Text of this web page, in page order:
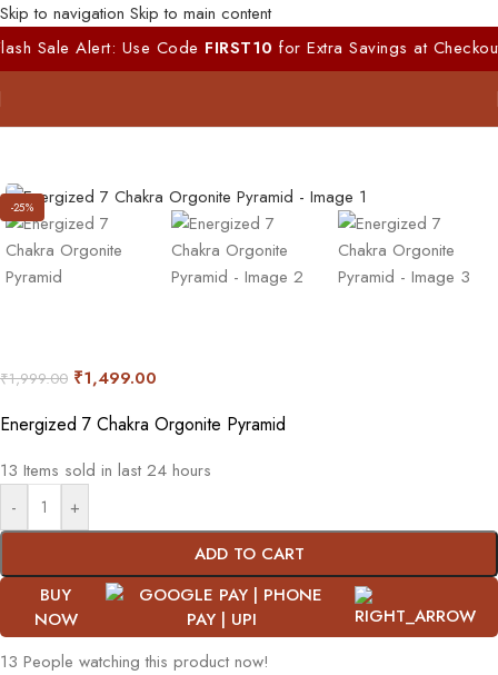
Skip to navigation Skip to main content
Alert: Use Code FIRST10for Extra Savings at Checkout!!|
-25%
₹1,999.00 ₹1,499.00
Energized 7 Chakra Orgonite Pyramid
13 Items sold in last 24 hours
-
+
ADD TO CART
BUY
NOW
13 People watching this product now!